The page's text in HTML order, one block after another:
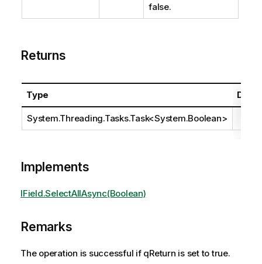
false.
Returns
Type
System.Threading.Tasks.Task<System.Boolean>
Implements
IField.SelectAllAsync(Boolean)
Remarks
The operation is successful if qReturn is set to true.